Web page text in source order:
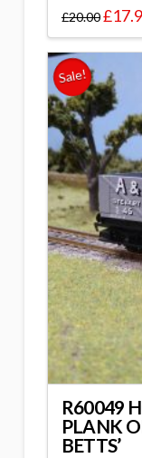
£20.00£
Sale!
R60049
PLANK
BETTS’